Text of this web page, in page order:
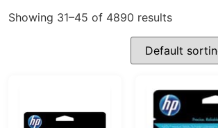
Showing 31–45 of 4890 results